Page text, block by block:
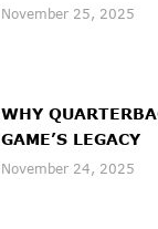
November 25, 2025
WHY
GAME’S LEGACY
November 24, 2025